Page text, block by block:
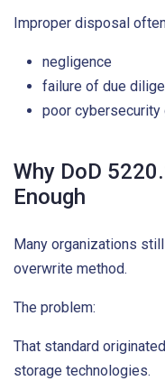
Improper disposal
negligence
failure of due
poor cybersecurity
Why DoD
Enough
Many organizations
overwrite method.
The problem:
That standard
storage technologies.